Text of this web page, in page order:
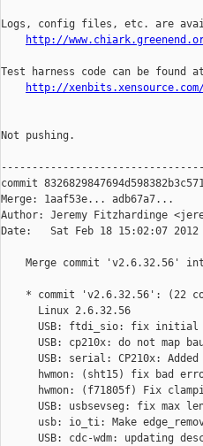
Logs, config files, etc. are
http://
Test harness code can be found at
http://
Not pushing.
commit
Merge: 1aaf53e... adb67a7...
Author: Jeremy Fitzhardinge
Date:   Sat Feb 18 15:02:07 2012
Merge commit 'v2.6.32.56'
* commit 'v2.6.32.56': (22
      Linux 2.6.32.56
USB: ftdi_sio: fix initial
USB: cp210x: do not map
USB: serial: CP210x:
hwmon: (sht15) fix bad
hwmon: (f71805f) Fix
USB: usbsevseg: fix max
usb: io_ti: Make
USB: cdc-wdm: updating